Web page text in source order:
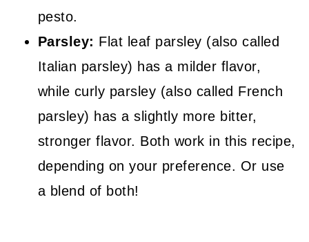
pesto.
Parsley: Flat leaf parsley (also called
Italian parsley) has a milder flavor,
while curly parsley (also called French
parsley) has a slightly more bitter,
stronger flavor. Both work in this recipe,
depending on your preference. Or use
a blend of both!